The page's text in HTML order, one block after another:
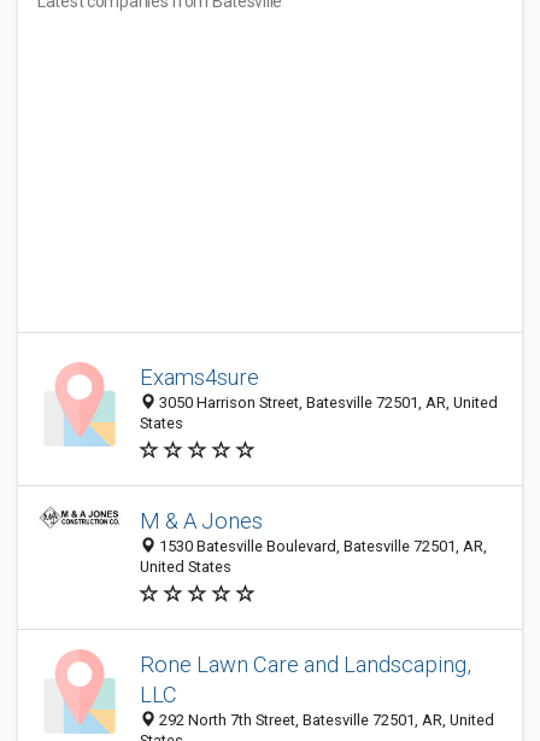
Exams4sure
3050 Harrison Street, Batesville 72501, AR, United
States
M & A Jones
1530 Batesville Boulevard, Batesville 72501, AR,
United States
Rone Lawn Care and Landscaping,
LLC
292 North 7th Street, Batesville 72501, AR, United